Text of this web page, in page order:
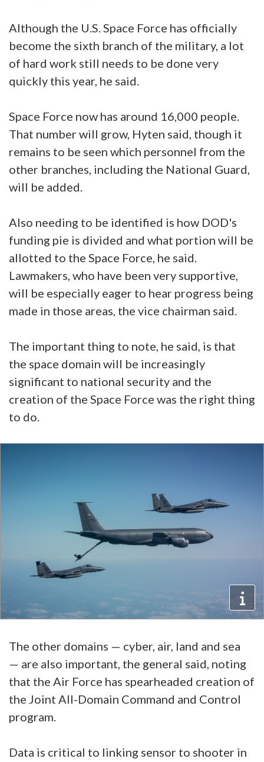
Although the U.S. Space Force has officially
become the sixth branch of the military, a lot
of hard work still needs to be done very
quickly this year, he said.
Space Force now has around 16,000 people.
That number will grow, Hyten said, though it
remains to be seen which personnel from the
other branches, including the National Guard,
will be added.
Also needing to be identified is how DOD's
funding pie is divided and what portion will be
allotted to the Space Force, he said.
Lawmakers, who have been very supportive,
will be especially eager to hear progress being
made in those areas, the vice chairman said.
The important thing to note, he said, is that
the space domain will be increasingly
significant to national security and the
creation of the Space Force was the right thing
to do.
The other domains — cyber, air, land and sea
— are also important, the general said, noting
that the Air Force has spearheaded creation of
the Joint All-Domain Command and Control
program.
Data is critical to linking sensor to shooter in